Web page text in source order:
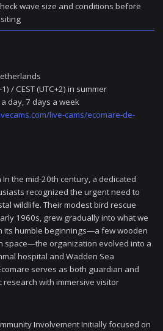
wave size and conditions before
/ CEST (UTC+2) in summer
day, 7 days a week
live-cams/ecomare-de-
the mid-20th century, a dedicated
recognized the urgent need to
wildlife. Their modest bird rescue
1960s, grew gradually into what we
its humble beginnings—a few wooden
space—the organization evolved into a
hospital and Wadden Sea
serves as both guardian and
with immersive visitor
Involvement Initially focused on